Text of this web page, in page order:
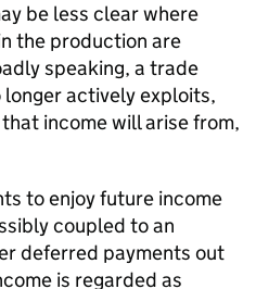
be less clear where
the production are
speaking, a trade
longer actively exploits,
income will arise from,
to enjoy future income
coupled to an
deferred payments out
is regarded as